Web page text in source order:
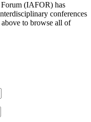
(IAFOR) has
conferences
to browse all of